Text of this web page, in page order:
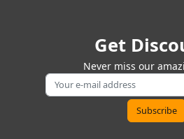
Get
Never miss our